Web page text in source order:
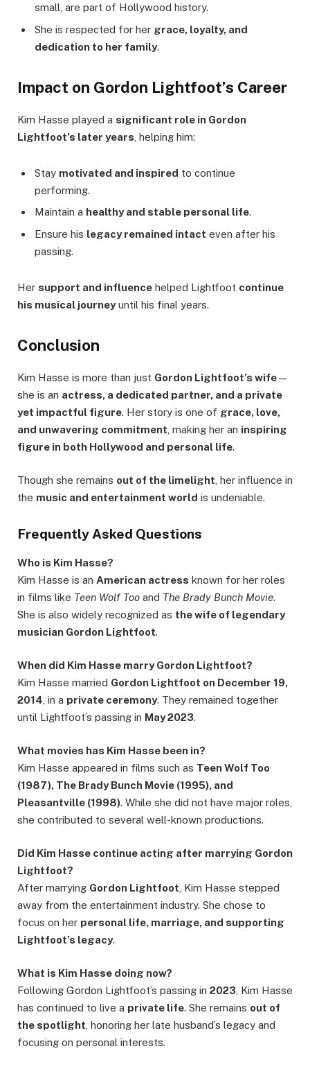
small, are part of Hollywood history.
She is respected for her grace, loyalty, and
dedication to her family.
Impact on Gordon Lightfoot’s Career
Kim Hasse played a significant role in Gordon
Lightfoot’s later years , helping him:
Stay motivated and inspired to continue
performing.
Maintain a healthy and stable personal life.
Ensure his legacy remained intact even after his
passing.
Her support and influence helped Lightfoot continue
his musical journeyuntil his final years.
Conclusion
Kim Hasse is more than just Gordon Lightfoot’s wife—
she is an actress, a dedicated partner, and a private
yet impactful figure. Her story is one of grace, love,
and unwavering commitment , making her an inspiring
figure in both Hollywood and personal life.
Though she remains out of the limelight, her influence in
the music and entertainment world is undeniable.
Frequently Asked Questions
Who is Kim Hasse?
Kim Hasse is an American actress known for her roles
in films like Teen Wolf Too and The Brady Bunch Movie.
She is also widely recognized as the wife of legendary
musician Gordon Lightfoot.
When did Kim Hasse marry Gordon Lightfoot?
Kim Hasse married Gordon Lightfoot on December 19,
2014 , in a private ceremony. They remained together
until Lightfoot’s passing in May 2023.
What movies has Kim Hasse been in?
Kim Hasse appeared in films such as Teen Wolf Too
(1987), The Brady Bunch Movie (1995), and
Pleasantville (1998). While she did not have major roles,
she contributed to several well-known productions.
Did Kim Hasse continue acting after marrying Gordon
Lightfoot?
After marrying Gordon Lightfoot , Kim Hasse stepped
away from the entertainment industry. She chose to
focus on her personal life, marriage, and supporting
Lightfoot’s legacy.
What is Kim Hasse doing now?
Following Gordon Lightfoot’s passing in 2023 , Kim Hasse
has continued to live a private life. She remains out of
the spotlight , honoring her late husband’s legacy and
focusing on personal interests.